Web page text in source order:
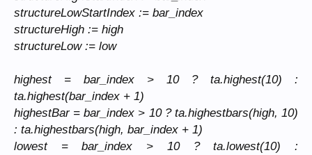
structureLowStartIndex := bar_index
structureHigh := high
structureLow := low
highest = bar_index > 10 ? ta.highest(10) :
ta.highest(bar_index + 1)
highestBar = bar_index > 10 ? ta.highestbars(high, 10)
: ta.highestbars(high, bar_index + 1)
lowest = bar_index > 10 ? ta.lowest(10) :